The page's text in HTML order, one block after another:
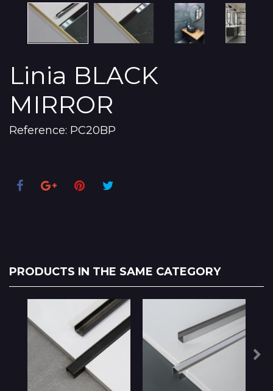
Linia BLACK
MIRROR
Reference: PC20BP
PRODUCTS IN THE SAME CATEGORY